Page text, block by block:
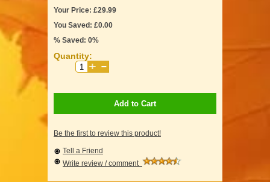
Your Price: £29.99
You Saved: £0.00
% Saved: 0%
Quantity:
Add to Cart
Be the first to review this product!
Tell a Friend
Write review / comment